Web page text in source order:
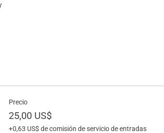
Precio
25,00 US$
+0,63 US$ de comisión de servicio de entradas